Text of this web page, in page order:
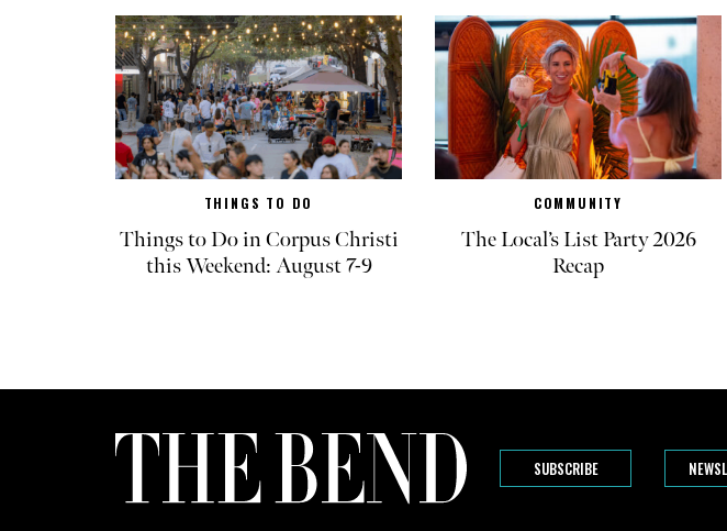
THINGS TO DO
Things to Do in Corpus Christi
this Weekend: August 7-9
COMMUNITY
The Local’s List Party 2026
Recap
SUBSCRIBE